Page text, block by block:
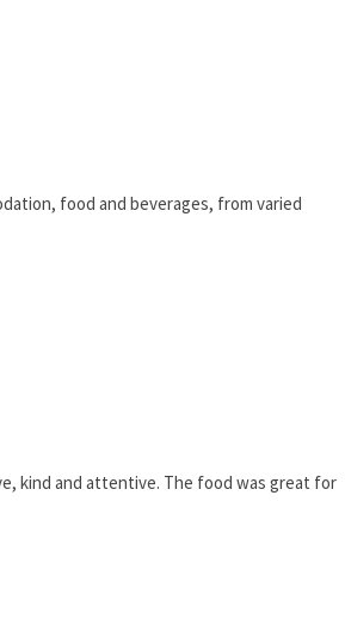
food and beverages, from varied
kind and attentive. The food was great for